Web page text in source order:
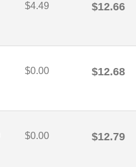
$4.49 $12.66
$0.00 $12.68
$0.00 $12.79